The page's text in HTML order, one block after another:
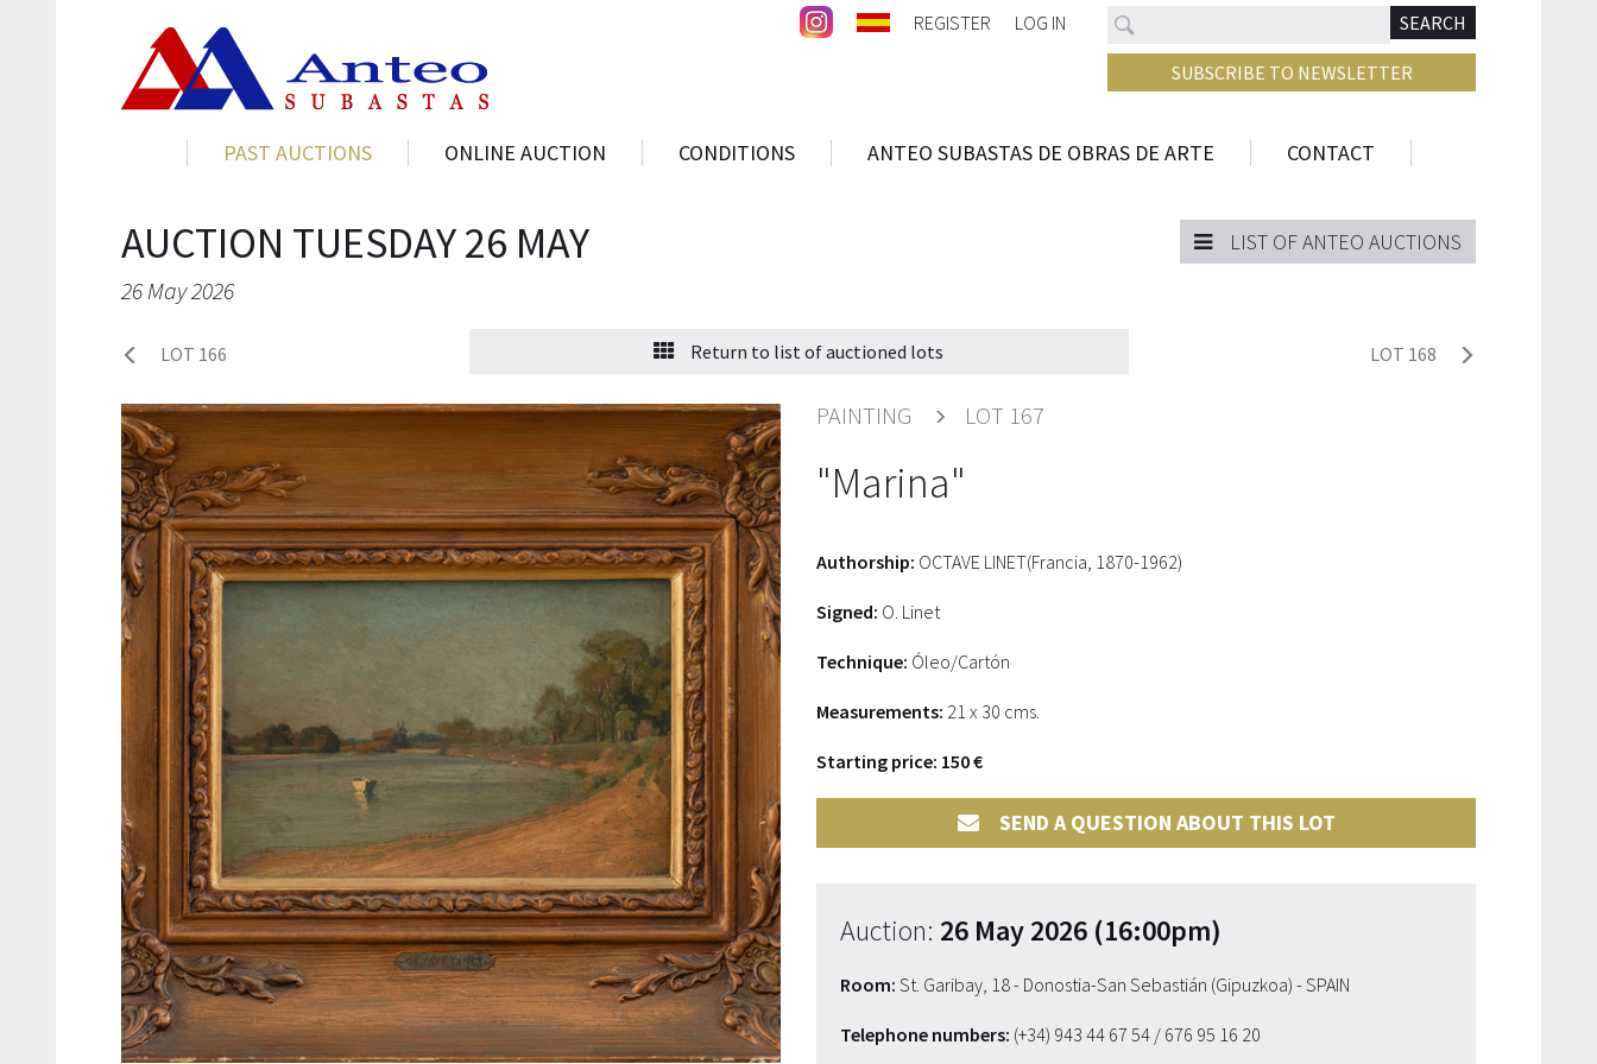
Search SEARCH
REGISTER LOG IN
SUBSCRIBE TO NEWSLETTER
PAST AUCTIONS ONLINE AUCTION CONDITIONS ANTEO SUBASTAS DE OBRAS DE ARTE CONTACT
AUCTION TUESDAY 26 MAY
26 May 2026
LIST OF ANTEO AUCTIONS
LOT 166 Return to list of auctioned lots LOT 168
PAINTING LOT 167
"Marina"
Authorship: OCTAVE LINET(Francia, 1870-1962)
Signed: O. Linet
Technique: Óleo/Cartón
Measurements: 21 x 30 cms.
Starting price: 150 €
SEND A QUESTION ABOUT THIS LOT
Auction: 26 May 2026 (16:00pm)
Room: St. Garibay, 18 - Donostia-San Sebastián (Gipuzkoa) - SPAIN
Telephone numbers: (+34) 943 44 67 54 / 676 95 16 20